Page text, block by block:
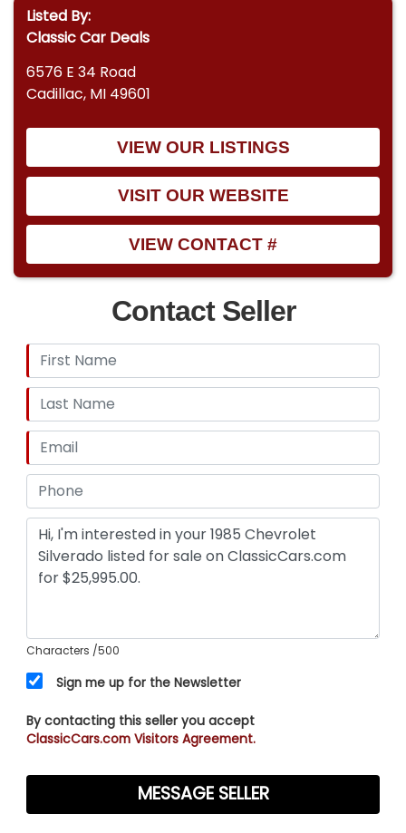
Listed By:
Classic Car Deals
6576 E 34 Road
Cadillac, MI 49601
VIEW OUR LISTINGS
VISIT OUR WEBSITE
VIEW CONTACT #
Contact Seller
Characters /500
Sign me up for the Newsletter
By contacting this seller you accept
ClassicCars.com Visitors Agreement.